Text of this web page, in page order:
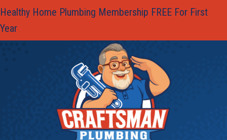
Healthy Home Plumbing Membership FREE For First
Year